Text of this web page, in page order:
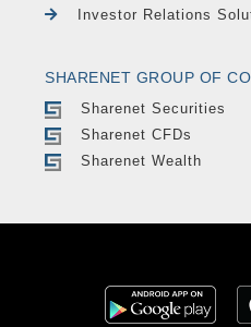
Investor Relations
SHARENET GROUP OF
Sharenet Securities
Sharenet CFDs
Sharenet Wealth